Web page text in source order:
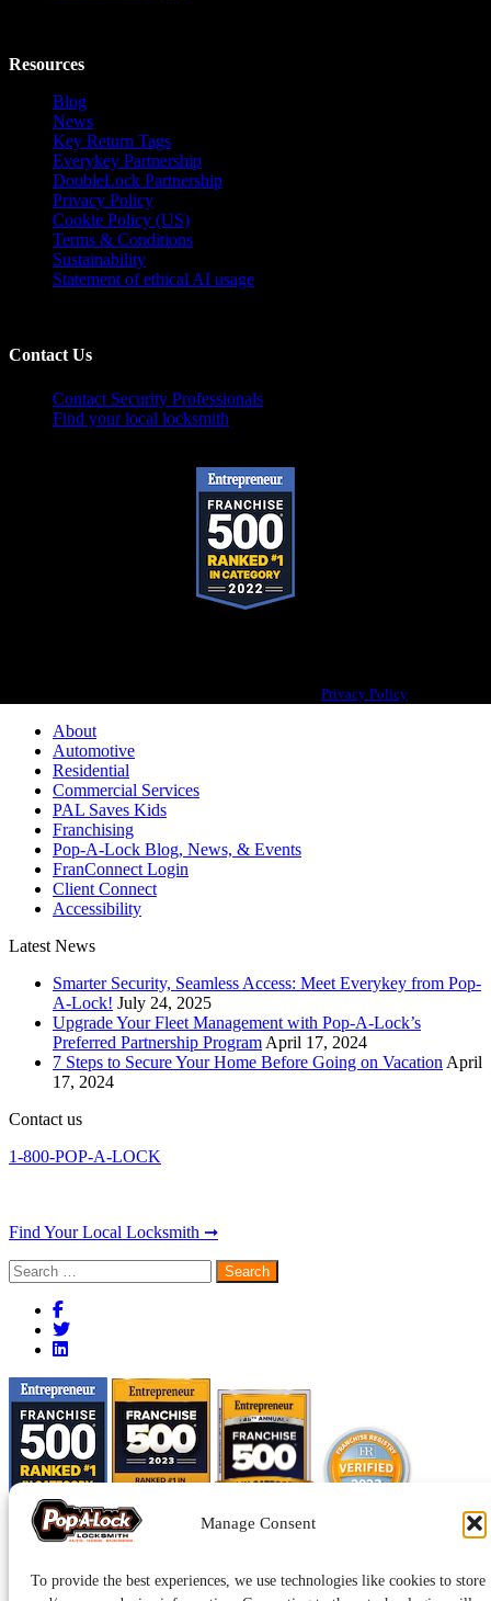
Manage Consent
To provide the best experiences, we use technologies like cookies to store
Resources
Blog
News
Key Return Tags
Everykey Partnership
DoubleLock Partnership
Privacy Policy
Cookie Policy (US)
Terms & Conditions
Sustainability
Statement of ethical AI usage
Contact Us
Contact Security Professionals
Find your local locksmith
Privacy Policy
About
Automotive
Residential
Commercial Services
PAL Saves Kids
Franchising
Pop-A-Lock Blog, News, & Events
FranConnect Login
Client Connect
Accessibility
Latest News
Smarter Security, Seamless Access: Meet Everykey from Pop-
A-Lock! July 24, 2025
Upgrade Your Fleet Management with Pop-A-Lock’s
Preferred Partnership Program April 17, 2024
7 Steps to Secure Your Home Before Going on Vacation April
17, 2024
Contact us
1-800-POP-A-LOCK
Find Your Local Locksmith ➞
Search
for: